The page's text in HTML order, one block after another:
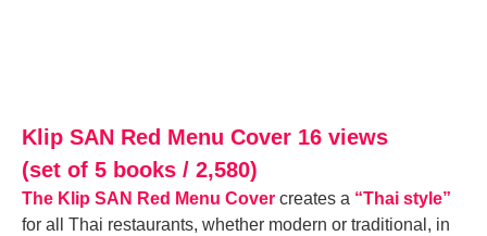
Klip SAN Red Menu Cover 16 views
(set of 5 books / 2,580)
The Klip SAN Red Menu Cover creates a “Thai style”
for all Thai restaurants, whether modern or traditional, in